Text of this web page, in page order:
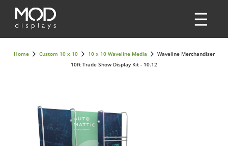
Home Custom 10 x 10 10 x 10 Waveline Media
Waveline Merchandiser
10ft Trade Show Display Kit - 10.12